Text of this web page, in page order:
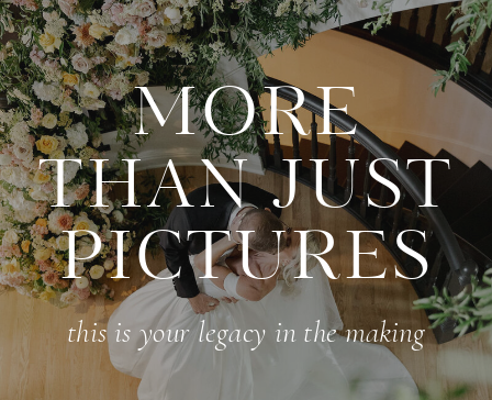
this is your legacy in the making
MORE
THAN JUST
PICTURES